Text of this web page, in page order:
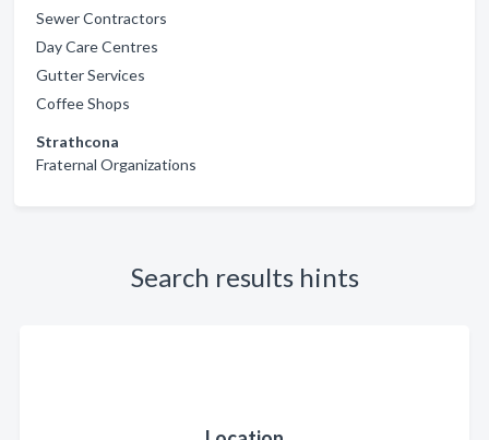
Sewer Contractors
Day Care Centres
Gutter Services
Coffee Shops
Strathcona
Fraternal Organizations
Search results hints